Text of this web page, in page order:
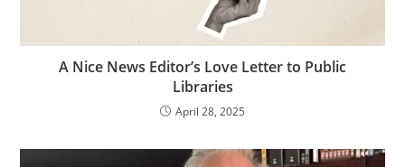
A Nice News Editor’s Love Letter to Public
Libraries
April 28, 2025